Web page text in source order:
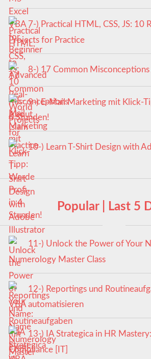
7-) Practical HTML, CSS, JS: 10
Projects for Practice
8-) 17 Common
9-) E-Mail Marketing mit Klick-
4 Stunden!
10-) Learn T-Shirt Design with
Popular | Last 5
11-) Unlock the Power of Your
Numerology Master Class
12-) Reportings und
VBA automatisieren
13-) IA Strategica in HR
Compliance [IT]